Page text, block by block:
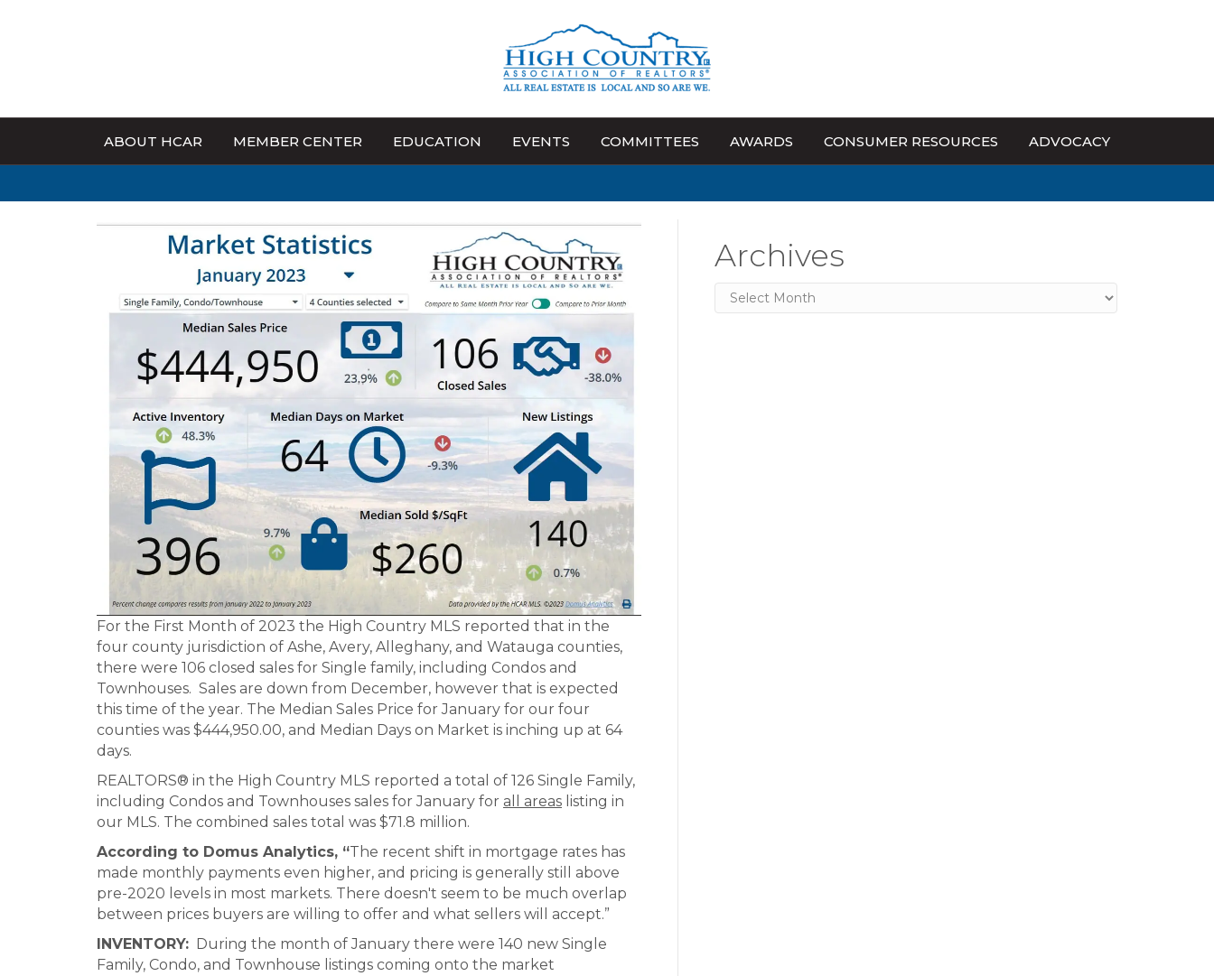
ABOUT HCAR MEMBER CENTER EDUCATION EVENTS COMMITTEES AWARDS CONSUMER RESOURCES ADVOCACY
For the First Month of 2023 the High Country MLS reported that in the
four county jurisdiction of Ashe, Avery, Alleghany, and Watauga counties,
there were 106 closed sales for Single family, including Condos and
Townhouses. Sales are down from December, however that is expected
this time of the year. The Median Sales Price for January for our four
counties was $444,950.00, and Median Days on Market is inching up at 64
days.
REALTORS® in the High Country MLS reported a total of 126 Single Family,
including Condos and Townhouses sales for January for all areas listing in
our MLS. The combined sales total was $71.8 million.
According to Domus Analytics, “The recent shift in mortgage rates has
made monthly payments even higher, and pricing is generally still above
pre-2020 levels in most markets. There doesn't seem to be much overlap
between prices buyers are willing to offer and what sellers will accept.”
INVENTORY: During the month of January there were 140 new Single
Family, Condo, and Townhouse listings coming onto the market
Archives
Archives